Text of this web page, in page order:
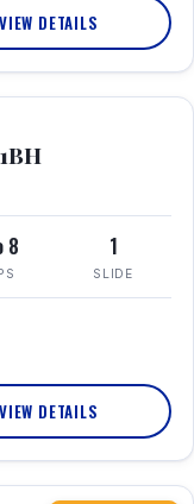
VIEW DETAILS
8 1
SLIDE
VIEW DETAILS